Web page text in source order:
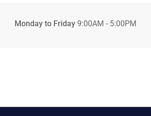
Monday to Friday 9:00AM - 5:00PM